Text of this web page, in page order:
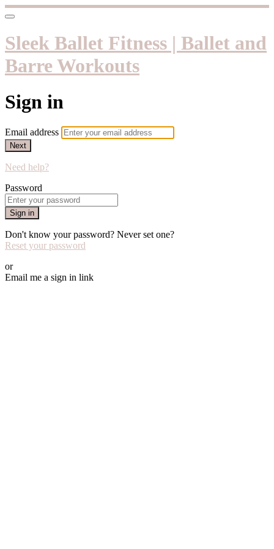
Sleek Ballet Fitness | Ballet and
Barre Workouts
Sign in
Email address
Next
Need help?
Password
Sign in
Don't know your password? Never set one?
Reset your password
or
Email me a sign in link